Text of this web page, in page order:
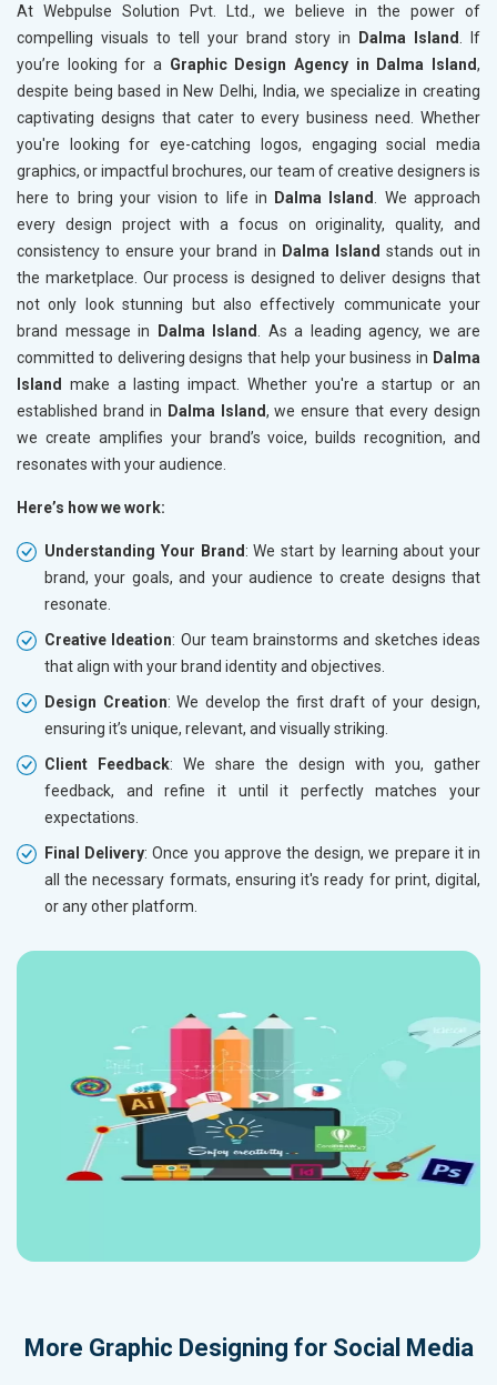
At Webpulse Solution Pvt. Ltd., we believe in the power of
compelling visuals to tell your brand story in
Dalma Island
. If
you’re looking for a Graphic Design Agency in Dalma Island,
despite being based in New Delhi, India, we specialize in creating
captivating designs that cater to every business need. Whether
you're looking for eye-catching logos, engaging social media
graphics, or impactful brochures, our team of creative designers is
here to bring your vision to life in
Dalma Island
. We approach
every design project with a focus on originality, quality, and
consistency to ensure your brand in Dalma Island stands out in
the marketplace. Our process is designed to deliver designs that
not only look stunning but also effectively communicate your
brand message in
Dalma Island
. As a leading agency, we are
committed to delivering designs that help your business in Dalma
Island
make a lasting impact. Whether you're a startup or an
established brand in Dalma Island, we ensure that every design
we create amplifies your brand’s voice, builds recognition, and
resonates with your audience.
Here’s how we work:
Understanding Your Brand : We start by learning about your
brand, your goals, and your audience to create designs that
resonate.
Creative Ideation: Our team brainstorms and sketches ideas
that align with your brand identity and objectives.
Design Creation: We develop the first draft of your design,
ensuring it’s unique, relevant, and visually striking.
Client Feedback: We share the design with you, gather
feedback, and refine it until it perfectly matches your
expectations.
Final Delivery: Once you approve the design, we prepare it in
all the necessary formats, ensuring it's ready for print, digital,
or any other platform.
More Graphic Designing for Social Media